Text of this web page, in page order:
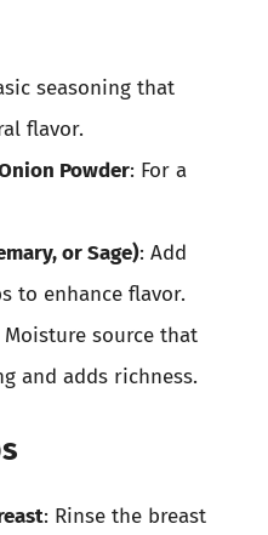
seasoning that
flavor.
Powder: For a
or Sage): Add
to enhance flavor.
Moisture source that
and adds richness.
: Rinse the breast